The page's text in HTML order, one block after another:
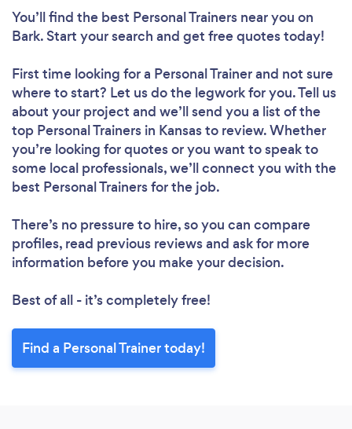
You’ll find the best Personal Trainers near you on
Bark. Start your search and get free quotes today!
First time looking for a Personal Trainerand not sure
where to start? Let us do the legwork for you. Tell us
about your project and we’ll send you a list of the
top Personal Trainers in Kansas to review. Whether
you’re looking for quotes or you want to speak to
some local professionals, we’ll connect you with the
best Personal Trainers for the job.
There’s no pressure to hire, so you can compare
profiles, read previous reviews and ask for more
information before you make your decision.
Best of all - it’s completely free!
Find a Personal Trainer today!